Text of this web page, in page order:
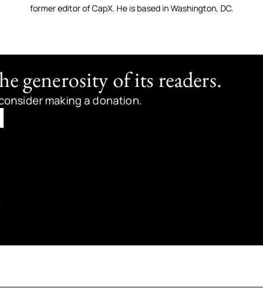
former editor of CapX. He is based in Washington, DC.
generosity of its readers.
making a donation.